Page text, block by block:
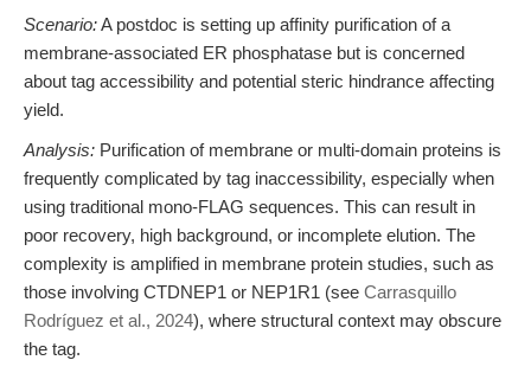
Scenario:A postdoc is setting up affinity purification of a
membrane-associated ER phosphatase but is concerned
about tag accessibility and potential steric hindrance affecting
yield.
Analysis: Purification of membrane or multi-domain proteins is
frequently complicated by tag inaccessibility, especially when
using traditional mono-FLAG sequences. This can result in
poor recovery, high background, or incomplete elution. The
complexity is amplified in membrane protein studies, such as
those involving CTDNEP1 or NEP1R1 (see Carrasquillo
Rodríguez et al., 2024), where structural context may obscure
the tag.